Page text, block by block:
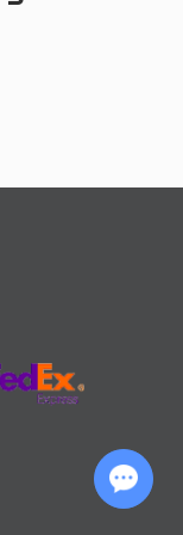
fees
Chat with Us